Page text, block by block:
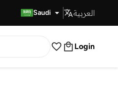
Saudi العربية
Login